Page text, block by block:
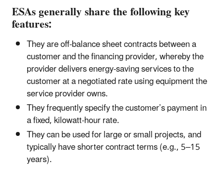
ESAs generally share the following key
features:
They are off-balance sheet contracts between a
customer and the financing provider, whereby the
provider delivers energy-saving services to the
customer at a negotiated rate using equipment the
service provider owns.
They frequently specify the customer’s payment in
a fixed, kilowatt-hour rate.
They can be used for large or small projects, and
typically have shorter contract terms (e.g., 5–15
years).